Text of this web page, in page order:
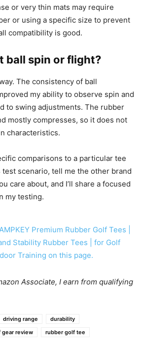
or very thin mats may require
or using a specific size to prevent
compatibility is good.
ball spin or flight?
The consistency of ball
my ability to observe spin and
to swing adjustments. The rubber
mostly compresses, so it does not
characteristics.
comparisons to a particular tee
test scenario, tell me the other brand
care about, and I’ll share a focused
my testing.
Associate, I earn from qualifying
driving range
durability
gear review
rubber golf tee